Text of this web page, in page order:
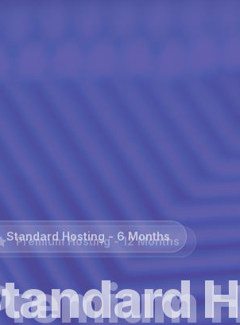
Premium Hosting - 12 Months